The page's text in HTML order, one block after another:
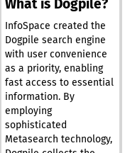
What is Dogpile?
InfoSpace created the
Dogpile search engine
with user convenience
as a priority, enabling
fast access to essential
information. By
employing
sophisticated
Metasearch technology,